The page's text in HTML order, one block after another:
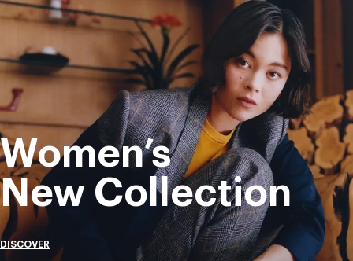
Women’s
New Collection
DISCOVER